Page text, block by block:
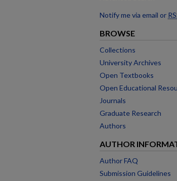
Notify me via email or
BROWSE
Collections
University Archives
Open Textbooks
Open Educational
Journals
Graduate Research
Authors
AUTHOR
Author FAQ
Submission Guidelines